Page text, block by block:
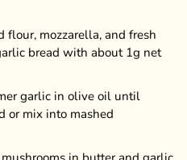
flour, mozzarella, and fresh
bread with about 1g net
garlic in olive oil until
or mix into mashed